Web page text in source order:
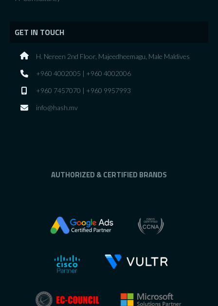
GET IN TOUCH
H. Nereen 2nd Floor, Majeedheemagu, Male Maldives
+960 4002005 | +960 4002006
+960 7457070 | +960 9957993
info@hash.mv
AUTHORIZED & CERTIFIED BRANDS